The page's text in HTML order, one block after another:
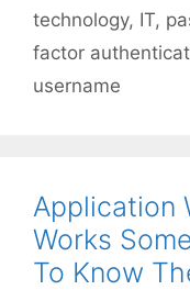
technology, IT,
factor
username
Application
Works
To Know